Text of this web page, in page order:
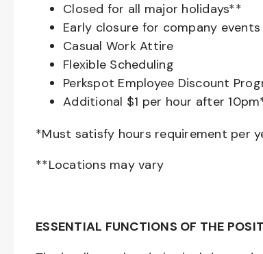
Closed for all major holidays**
Early closure for company events
Casual Work Attire
Flexible Scheduling
Perkspot Employee Discount
Additional $1 per hour after
*Must satisfy hours requirement per
**Locations may vary
ESSENTIAL FUNCTIONS OF THE